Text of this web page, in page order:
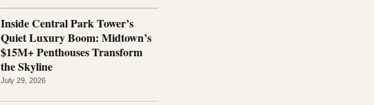
Inside Central Park Tower’s
Quiet Luxury Boom: Midtown’s
$15M+ Penthouses Transform
the Skyline
July 29, 2026